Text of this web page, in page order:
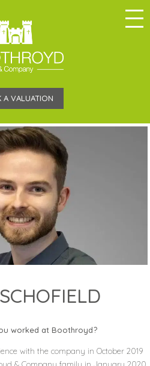
A VALUATION
worked at Boothroyd?
with the company in October 2019
& Company family in January 2020.